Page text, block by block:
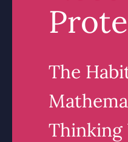
The
Thinking